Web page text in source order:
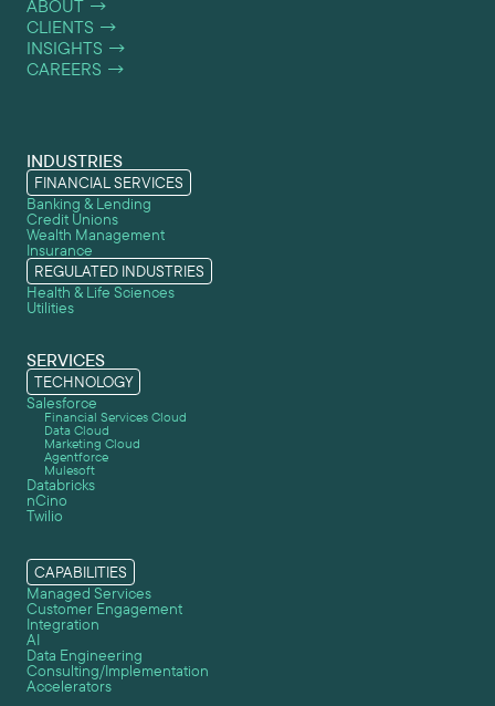
ABOUT →
CLIENTS →
INSIGHTS →
CAREERS →
INDUSTRIES
FINANCIAL SERVICES
Banking & Lending
Credit Unions
Wealth Management
Insurance
REGULATED INDUSTRIES
Health & Life Sciences
Utilities
SERVICES
TECHNOLOGY
Salesforce
Financial Services Cloud
Data Cloud
Marketing Cloud
Agentforce
Mulesoft
Databricks
nCino
Twilio
CAPABILITIES
Managed Services
Customer Engagement
Integration
AI
Data Engineering
Consulting/Implementation
Accelerators